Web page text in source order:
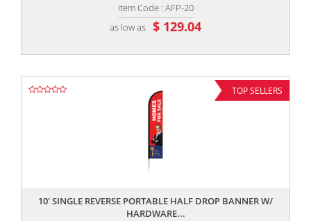
Item Code : AFP-20
as low as $ 129.04
TOP SELLERS
10' SINGLE REVERSE PORTABLE HALF DROP BANNER W/
HARDWARE...